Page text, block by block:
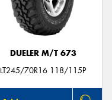
DUELER M/T 673
LT245/70R16 118/115P